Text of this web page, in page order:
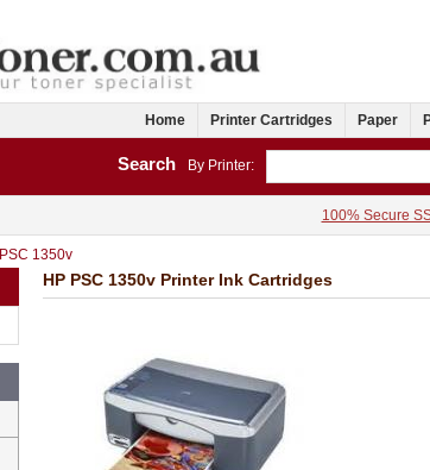
Home Printer Cartridges Paper
Search By Printer:
100% Secure
PSC 1350v
HP PSC 1350v Printer Ink Cartridges